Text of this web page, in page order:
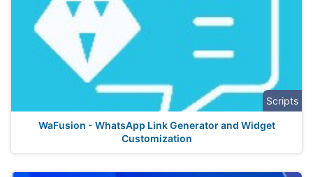
Scripts
WaFusion - WhatsApp Link Generator and Widget
Customization